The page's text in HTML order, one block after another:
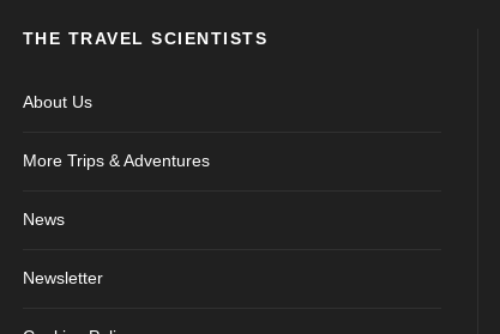
THE TRAVEL SCIENTISTS
About Us
More Trips & Adventures
News
Newsletter